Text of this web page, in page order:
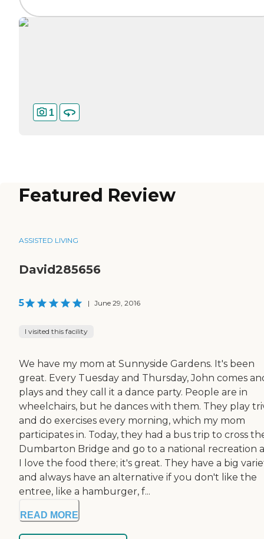
1
Featured Review
ASSISTED LIVING
David285656
5 | June 29, 2016
I visited this facility
We have my mom at Sunnyside Gardens. It's been
great. Every Tuesday and Thursday, John comes
plays and they call it a dance party. People are in
wheelchairs, but he dances with them. They play
and do exercises every morning, which my mom
participates in. Today, they had a bus trip to cross
Dumbarton Bridge and go to a national recreation
I love the food there; it's great. They have a big
and always have an alternative if you don't like the
entree, like a hamburger, f...
READ MORE